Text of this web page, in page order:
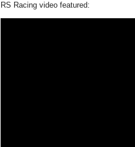
RS Racing video featured: